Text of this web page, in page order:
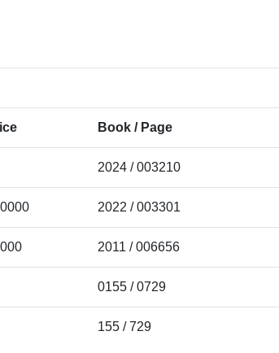
Book / Page
2024 / 003210
2022 / 003301
2011 / 006656
0155 / 0729
155 / 729